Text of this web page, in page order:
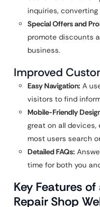
inquiries,
Special Offers and
promote discounts
business.
Improved
Easy Navigation: A
visitors to find
Mobile-Friendly
great on all devices,
most users search
Detailed FAQs:
time for both you
Key Features
Repair Shop